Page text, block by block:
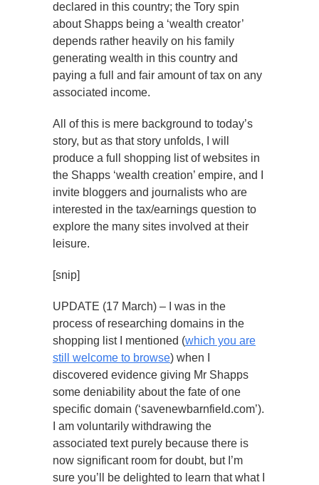
declared in this country; the Tory spin
about Shapps being a ‘wealth creator’
depends rather heavily on his family
generating wealth in this country and
paying a full and fair amount of tax on any
associated income.
All of this is mere background to today’s
story, but as that story unfolds, I will
produce a full shopping list of websites in
the Shapps ‘wealth creation’ empire, and I
invite bloggers and journalists who are
interested in the tax/earnings question to
explore the many sites involved at their
leisure.
[snip]
UPDATE (17 March) – I was in the
process of researching domains in the
shopping list I mentioned (which you are
still welcome to browse) when I
discovered evidence giving Mr Shapps
some deniability about the fate of one
specific domain (‘savenewbarnfield.com’).
I am voluntarily withdrawing the
associated text purely because there is
now significant room for doubt, but I’m
sure you’ll be delighted to learn that what I